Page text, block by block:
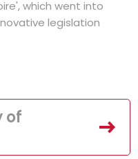
which went into
legislation
of